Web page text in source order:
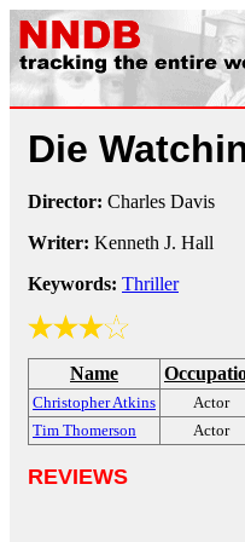
Die
Director: Charles Davis
Writer: Kenneth J. Hall
Keywords: Thriller
Name
Christopher Atkins Actor
Tim Thomerson
Actor
REVIEWS